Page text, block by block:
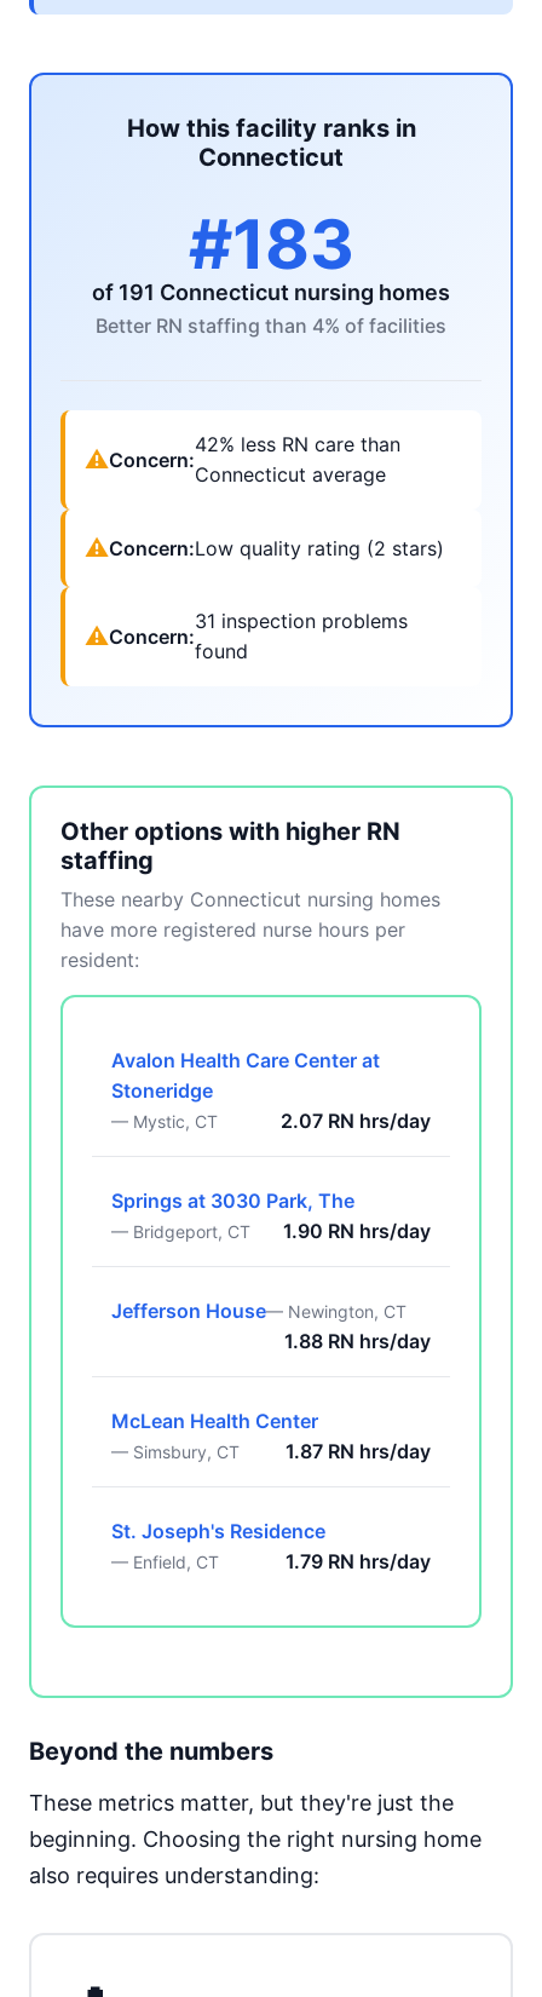
How this facility ranks in
Connecticut
#183
of 191 Connecticut nursing homes
Better RN staffing than 4% of facilities
⚠Concern:
42% less RN care than
Connecticut average
⚠Concern:Low quality rating (2 stars)
⚠Concern:
31 inspection problems
found
Other options with higher RN
staffing
These nearby Connecticut nursing homes
have more registered nurse hours per
resident:
Avalon Health Care Center at
Stoneridge
— Mystic, CT 2.07 RN hrs/day
Springs at 3030 Park, The
— Bridgeport, CT 1.90 RN hrs/day
Jefferson House— Newington, CT
1.88 RN hrs/day
McLean Health Center
— Simsbury, CT 1.87 RN hrs/day
St. Joseph's Residence
— Enfield, CT 1.79 RN hrs/day
Beyond the numbers
These metrics matter, but they're just the
beginning. Choosing the right nursing home
also requires understanding: